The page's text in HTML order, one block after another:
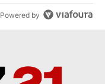
Powered by